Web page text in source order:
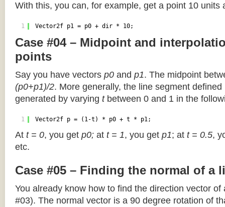
With this, you can, for example, get a point 10 units
1 Vector2f p1 = p0 + dir * 10;
Case #04 – Midpoint and
points
Say you have vectors p0 and p1. The midpoint
(p0+p1)/2. More generally, the line segment
generated by varying tbetween 0 and 1 in the
1 Vector2f p = (1-t) * p0 + t * p1;
At t = 0, you get p0; at t = 1, you get p1; at t = 0.5,
etc.
Case #05 – Finding the normal of a
You already know how to find the direction vector of
#03). The normal vector is a 90 degree rotation of